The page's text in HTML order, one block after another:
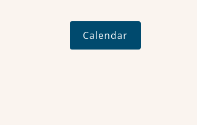
Calendar